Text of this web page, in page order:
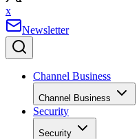
x
Newsletter
Channel Business
Channel Business
Security
Security